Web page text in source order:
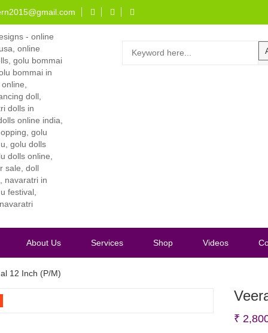
About Us Services Shop Videos
12 Inch (P/M)
₹